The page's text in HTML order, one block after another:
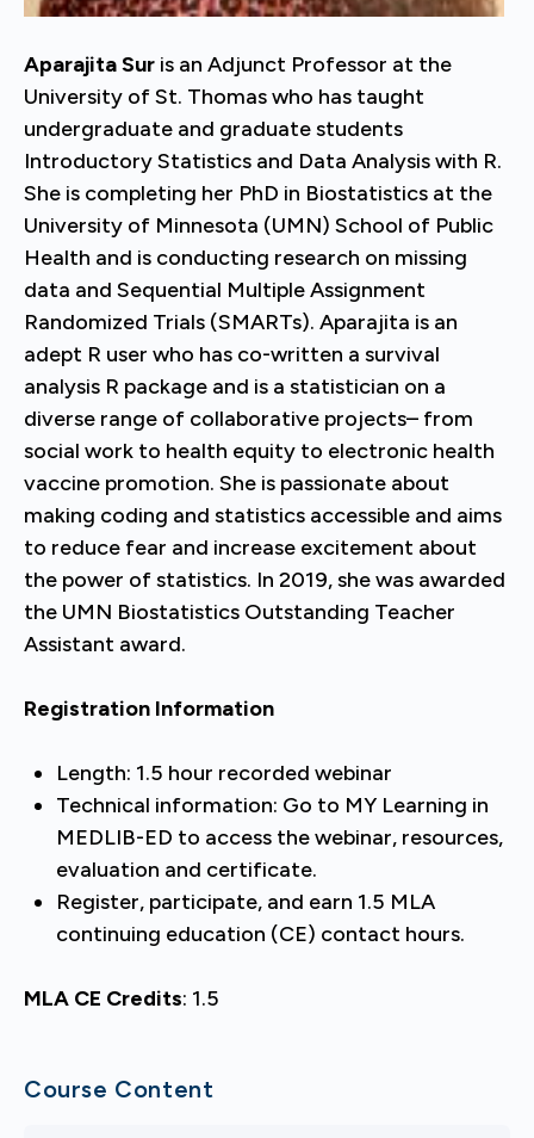
Aparajita Sur is an Adjunct Professor at the
University of St. Thomas who has taught
undergraduate and graduate students
Introductory Statistics and Data Analysis with R.
She is completing her PhD in Biostatistics at the
University of Minnesota (UMN) School of Public
Health and is conducting research on missing
data and Sequential Multiple Assignment
Randomized Trials (SMARTs). Aparajita is an
adept R user who has co-written a survival
analysis R package and is a statistician on a
diverse range of collaborative projects– from
social work to health equity to electronic health
vaccine promotion. She is passionate about
making coding and statistics accessible and aims
to reduce fear and increase excitement about
the power of statistics. In 2019, she was awarded
the UMN Biostatistics Outstanding Teacher
Assistant award.
Registration Information
Length: 1.5 hour recorded webinar
Technical information: Go to MY Learning in
MEDLIB-ED to access the webinar, resources,
evaluation and certificate.
Register, participate, and earn 1.5 MLA
continuing education (CE) contact hours.
MLA CE Credits: 1.5
Course Content